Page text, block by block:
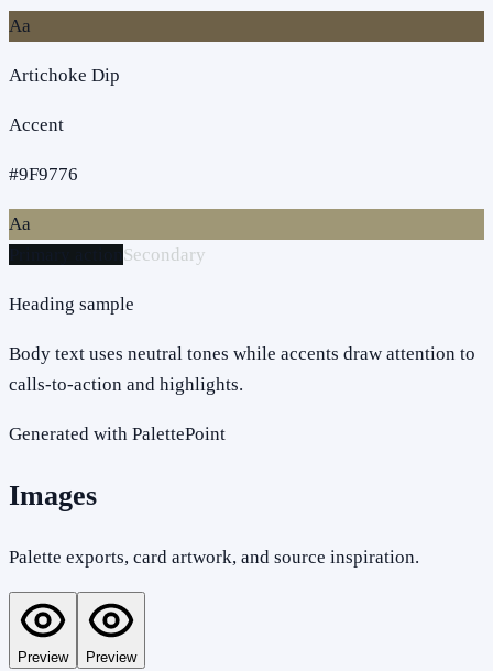
Aa
Artichoke Dip
Accent
#9F9776
Aa
Secondary
Heading sample
Body text uses neutral tones while accents draw attention to
calls-to-action and highlights.
Generated with PalettePoint
Images
Palette exports, card artwork, and source inspiration.
Preview Preview